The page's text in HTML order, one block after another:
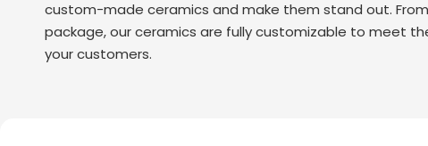
custom-made ceramics and make them stand out.
package, our ceramics are fully customizable to meet
your customers.